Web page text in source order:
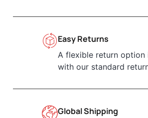
Easy Returns
A flexible return option
with our standard
Global Shipping